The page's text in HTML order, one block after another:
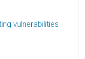
vulnerabilities